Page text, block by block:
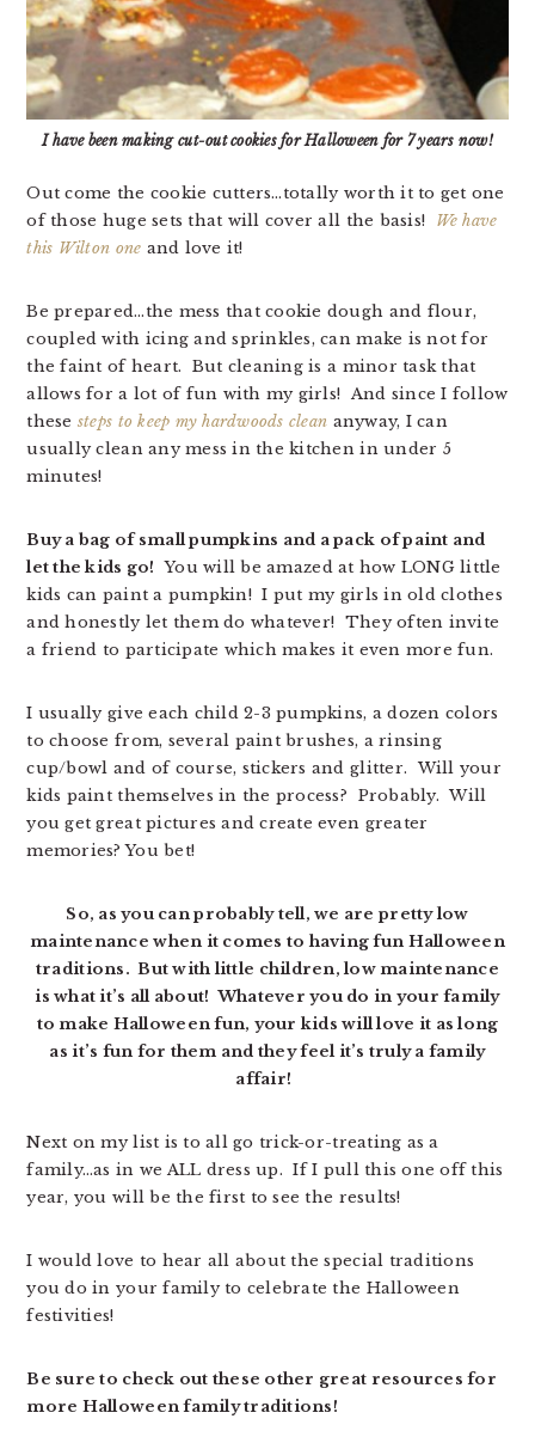
I have been making cut-out cookies for Halloween for 7 years now!
Out come the cookie cutters…totally worth it to get one
of those huge sets that will cover all the basis! We have
this Wilton one and love it!
Be prepared…the mess that cookie dough and flour,
coupled with icing and sprinkles, can make is not for
the faint of heart. But cleaning is a minor task that
allows for a lot of fun with my girls! And since I follow
these steps to keep my hardwoods clean anyway, I can
usually clean any mess in the kitchen in under 5
minutes!
Buy a bag of small pumpkins and a pack of paint and
let the kids go! You will be amazed at how LONG little
kids can paint a pumpkin! I put my girls in old clothes
and honestly let them do whatever! They often invite
a friend to participate which makes it even more fun.
I usually give each child 2-3 pumpkins, a dozen colors
to choose from, several paint brushes, a rinsing
cup/bowl and of course, stickers and glitter. Will your
kids paint themselves in the process? Probably. Will
you get great pictures and create even greater
memories? You bet!
So, as you can probably tell, we are pretty low
maintenance when it comes to having fun Halloween
traditions. But with little children, low maintenance
is what it’s all about! Whatever you do in your family
to make Halloween fun, your kids will love it as long
as it’s fun for them and they feel it’s truly a family
affair!
Next on my list is to all go trick-or-treating as a
family…as in we ALL dress up. If I pull this one off this
year, you will be the first to see the results!
I would love to hear all about the special traditions
you do in your family to celebrate the Halloween
festivities!
Be sure to check out these other great resources for
more Halloween family traditions!